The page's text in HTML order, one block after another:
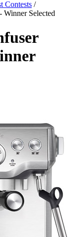
Contests /
Selected